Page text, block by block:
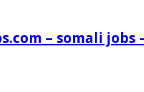
– somali jobs